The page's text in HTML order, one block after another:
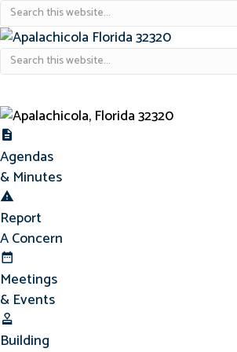
Agendas
& Minutes
Report
A Concern
Meetings
& Events
Building